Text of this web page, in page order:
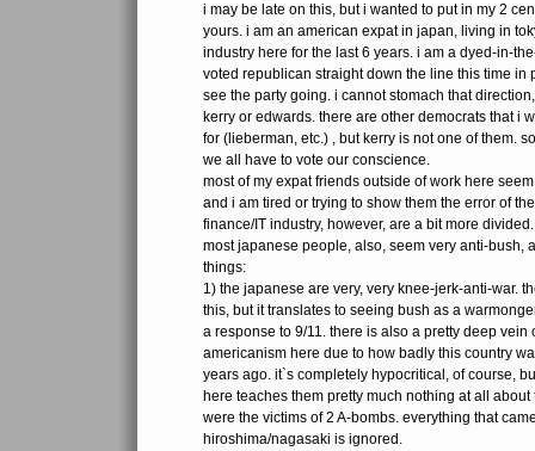
i may be late on this, but i wanted to put in my 2
yours. i am an american expat in japan, living in
industry here for the last 6 years. i am a dyed-in-
voted republican straight down the line this time in
see the party going. i cannot stomach that
kerry or edwards. there are other democrats that i
for (lieberman, etc.) , but kerry is not one of them.
we all have to vote our conscience.
most of my expat friends outside of work here
and i am tired or trying to show them the error of
finance/IT industry, however, are a bit more divided.
most japanese people, also, seem very anti-bush,
things:
1) the japanese are very, very knee-jerk-anti-war.
this, but it translates to seeing bush as a
a response to 9/11. there is also a pretty deep vein
americanism here due to how badly this country
years ago. it`s completely hypocritical, of course,
here teaches them pretty much nothing at all
were the victims of 2 A-bombs. everything that
hiroshima/nagasaki is ignored.